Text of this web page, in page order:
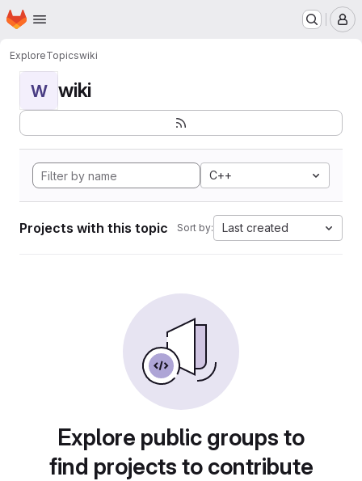
Skip to main content
Homepage
ExploreTopicswiki
W wiki
C++
Projects with this topic Sort by: Last created
Explore public groups to
find projects to contribute